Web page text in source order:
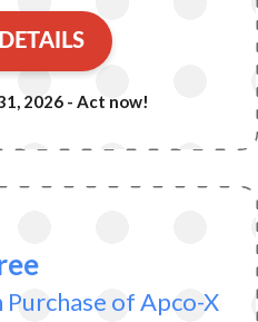
2026 - Act now!
of Apco-X